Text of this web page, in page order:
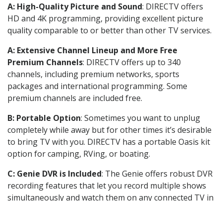
A: High-Quality Picture and Sound: DIRECTV offers
HD and 4K programming, providing excellent picture
quality comparable to or better than other TV services.
A: Extensive Channel Lineup and More Free
Premium Channels: DIRECTV offers up to 340
channels, including premium networks, sports
packages and international programming. Some
premium channels are included free.
B: Portable Option: Sometimes you want to unplug
completely while away but for other times it’s desirable
to bring TV with you. DIRECTV has a portable Oasis kit
option for camping, RVing, or boating.
C: Genie DVR is Included: The Genie offers robust DVR
recording features that let you record multiple shows
simultaneously and watch them on any connected TV in